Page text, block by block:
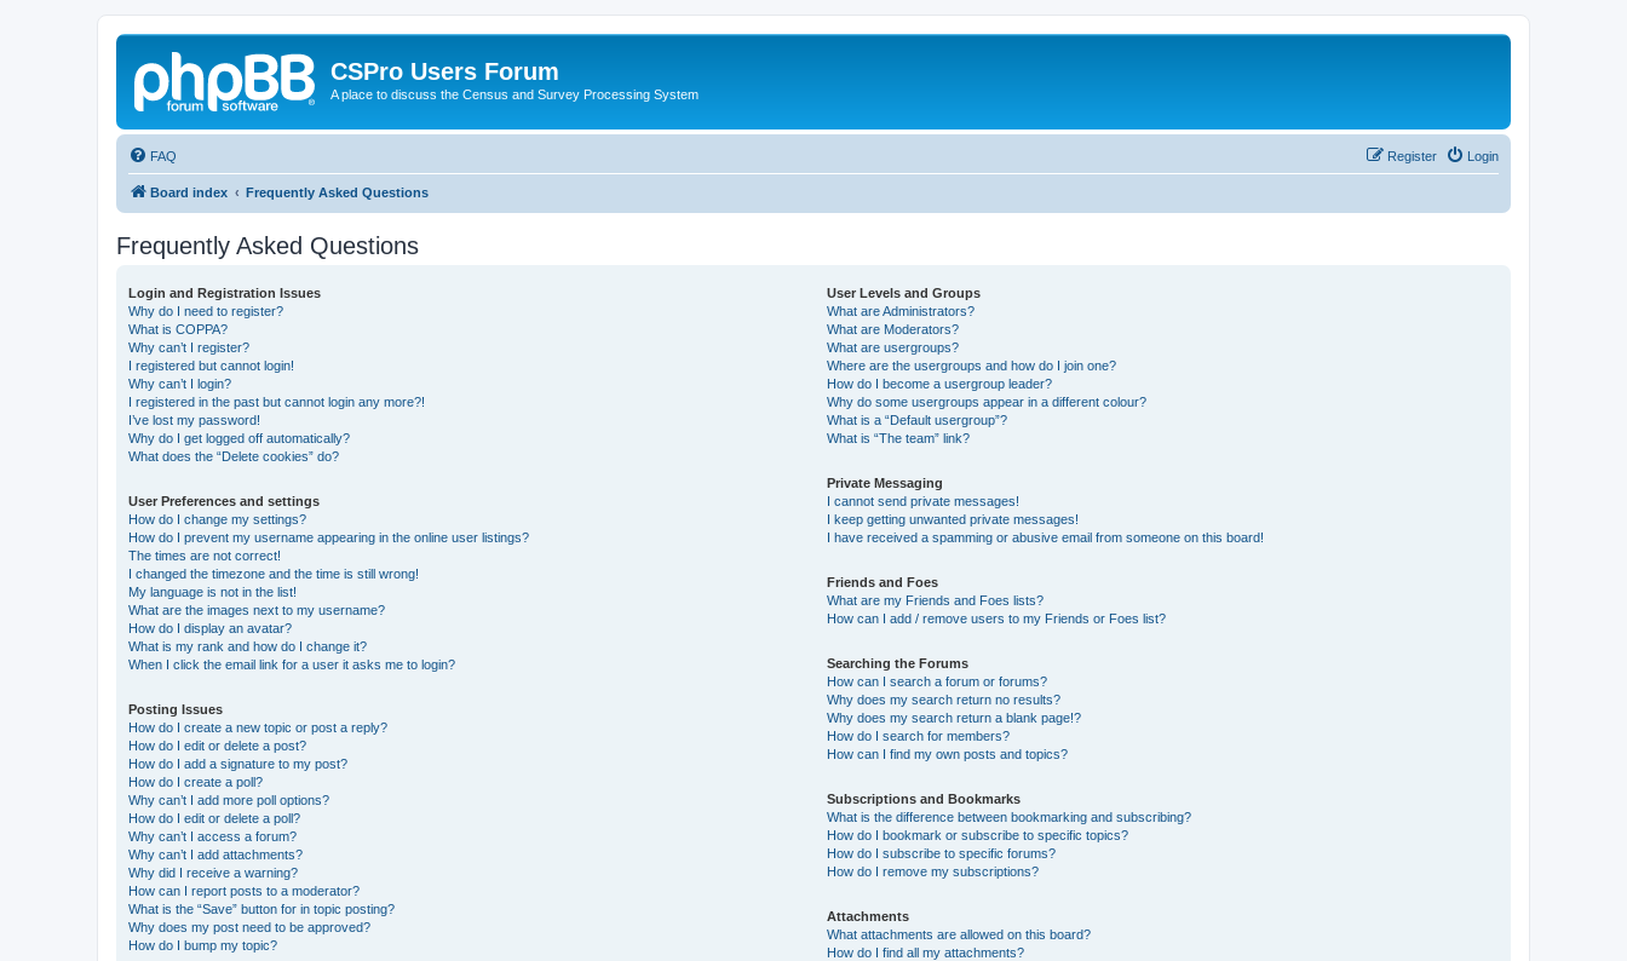
CSPro Users Forum
A place to discuss the Census and Survey Processing System
FAQ Login
Register
Board index Frequently Asked Questions
Frequently Asked Questions
Login and Registration Issues
Why do I need to register?
What is COPPA?
Why can’t I register?
I registered but cannot login!
Why can’t I login?
I registered in the past but cannot login any more?!
I’ve lost my password!
Why do I get logged off automatically?
What does the “Delete cookies” do?
User Preferences and settings
How do I change my settings?
How do I prevent my username appearing in the online user listings?
The times are not correct!
I changed the timezone and the time is still wrong!
My language is not in the list!
What are the images next to my username?
How do I display an avatar?
What is my rank and how do I change it?
When I click the email link for a user it asks me to login?
Posting Issues
How do I create a new topic or post a reply?
How do I edit or delete a post?
How do I add a signature to my post?
How do I create a poll?
Why can’t I add more poll options?
How do I edit or delete a poll?
Why can’t I access a forum?
Why can’t I add attachments?
Why did I receive a warning?
How can I report posts to a moderator?
What is the “Save” button for in topic posting?
Why does my post need to be approved?
How do I bump my topic?
User Levels and Groups
What are Administrators?
What are Moderators?
What are usergroups?
Where are the usergroups and how do I join one?
How do I become a usergroup leader?
Why do some usergroups appear in a different colour?
What is a “Default usergroup”?
What is “The team” link?
Private Messaging
I cannot send private messages!
I keep getting unwanted private messages!
I have received a spamming or abusive email from someone on this board!
Friends and Foes
What are my Friends and Foes lists?
How can I add / remove users to my Friends or Foes list?
Searching the Forums
How can I search a forum or forums?
Why does my search return no results?
Why does my search return a blank page!?
How do I search for members?
How can I find my own posts and topics?
Subscriptions and Bookmarks
What is the difference between bookmarking and subscribing?
How do I bookmark or subscribe to specific topics?
How do I subscribe to specific forums?
How do I remove my subscriptions?
Attachments
What attachments are allowed on this board?
How do I find all my attachments?